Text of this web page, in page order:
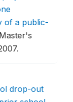
of a public-
Master's
drop-out